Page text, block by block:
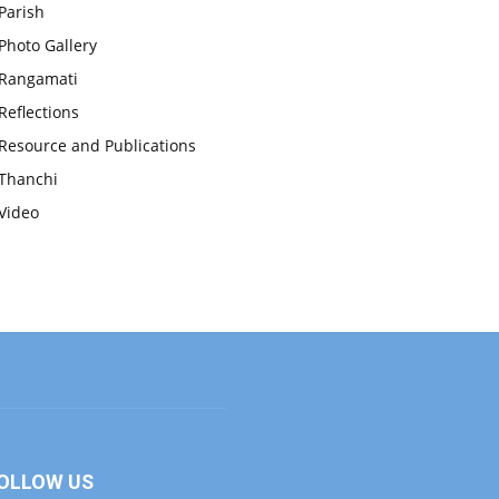
Parish
Photo Gallery
Rangamati
Reflections
Resource and Publications
US